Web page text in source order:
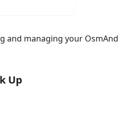
and managing your OsmAnd
Up